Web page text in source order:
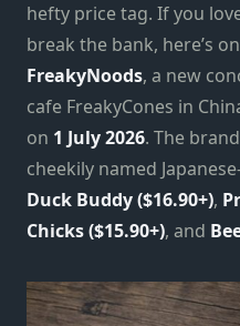
hefty price tag. If you
break the bank, here’s
FreakyNoods, a new
cafe FreakyCones in
on 1 July 2026. The
cheekily named
Duck Buddy ($16.90+),
Chicks ($15.90+), and